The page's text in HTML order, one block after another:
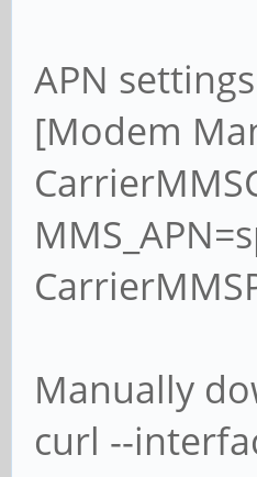
APN
[Modem
Manually
curl --